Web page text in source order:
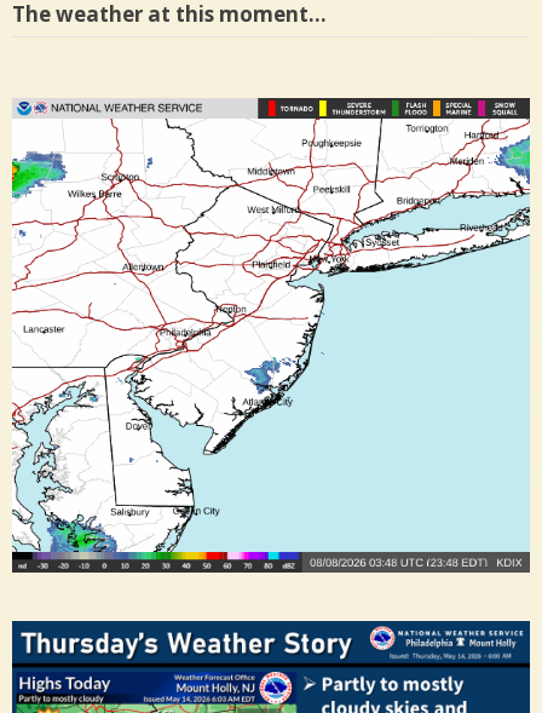
The weather at this moment…